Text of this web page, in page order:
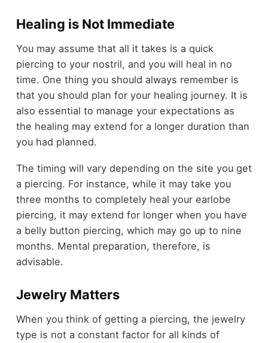
Healing is Not Immediate
You may assume that all it takes is a quick
piercing to your nostril, and you will heal in no
time. One thing you should always remember is
that you should plan for your healing journey. It is
also essential to manage your expectations as
the healing may extend for a longer duration than
you had planned.
The timing will vary depending on the site you get
a piercing. For instance, while it may take you
three months to completely heal your earlobe
piercing, it may extend for longer when you have
a belly button piercing, which may go up to nine
months. Mental preparation, therefore, is
advisable.
Jewelry Matters
When you think of getting a piercing, the jewelry
type is not a constant factor for all kinds of